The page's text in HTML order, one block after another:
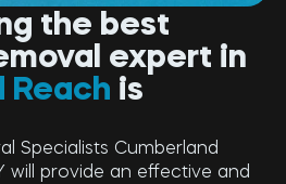
the best
expert in
Reach is
Specialists Cumberland
will provide an effective and